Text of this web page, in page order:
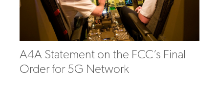
A4A Statement on the FCC’s Final
Order for 5G Network